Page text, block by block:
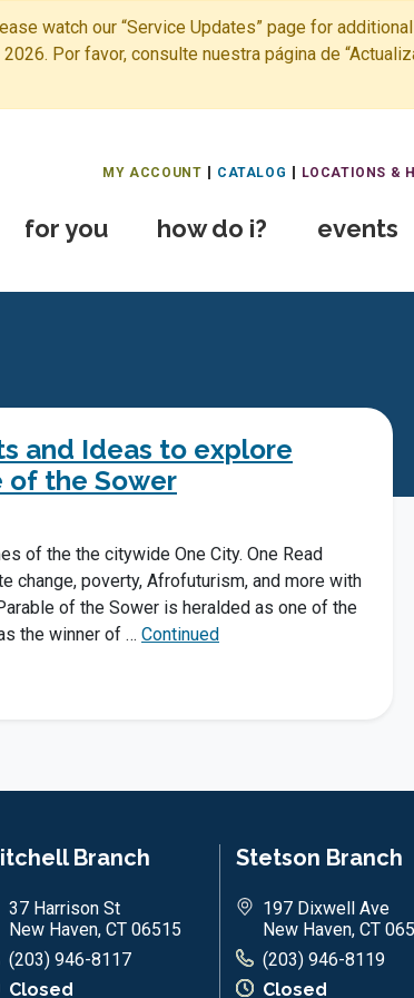
watch our “Service Updates” page for
Por favor, consulte nuestra página de
MY ACCOUNT CATALOG LOCATIONS &
for you how do i? events
and Ideas to explore
of the Sower
of the the citywide One City. One Read
change, poverty, Afrofuturism, and more with
of the Sower is heralded as one of the
the winner of … Continued
Branch
37 Harrison St
New Haven, CT 06515
(203) 946-8117
Closed
Stetson Branch
197 Dixwell Ave
New Haven, CT
(203) 946-8119
Closed